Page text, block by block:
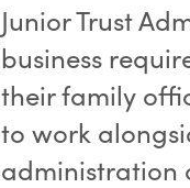
Junior Trust
business
their family
to work
administration